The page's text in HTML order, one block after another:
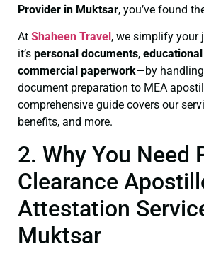
Provider in Muktsar, you’ve found
At Shaheen Travel , we simplify your
it’s personal documents,
commercial paperwork—by
document preparation to MEA
comprehensive guide covers our
benefits, and more.
2. Why You Need
Clearance
Attestation
Muktsar